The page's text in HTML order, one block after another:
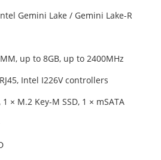
Gemini Lake / Gemini Lake-R
up to 8GB, up to 2400MHz
Intel I226V controllers
1 × M.2 Key-M SSD, 1 × mSATA